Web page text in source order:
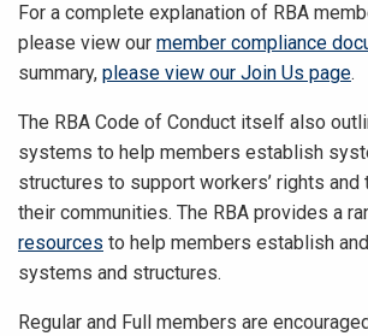
For a complete explanation of RBA
please view our member compliance
summary, please view our Join Us page.
The RBA Code of Conduct itself also
systems to help members establish
structures to support workers’ rights
their communities. The RBA provides a
resources to help members establish
systems and structures.
Regular and Full members are